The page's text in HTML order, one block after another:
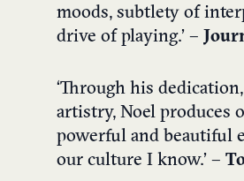
moods, subtlety of
drive of playing.’ –
‘Through his
artistry, Noel produces
powerful and beautiful
our culture I know.’ –